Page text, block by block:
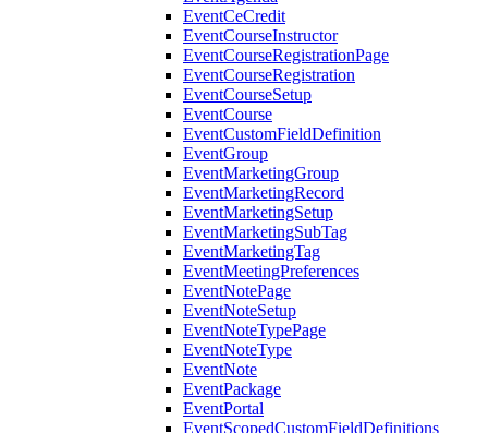
EventCeCredit
EventCourseInstructor
EventCourseRegistrationPage
EventCourseRegistration
EventCourseSetup
EventCourse
EventCustomFieldDefinition
EventGroup
EventMarketingGroup
EventMarketingRecord
EventMarketingSetup
EventMarketingSubTag
EventMarketingTag
EventMeetingPreferences
EventNotePage
EventNoteSetup
EventNoteTypePage
EventNoteType
EventNote
EventPackage
EventPortal
EventScopedCustomFieldDefinitions